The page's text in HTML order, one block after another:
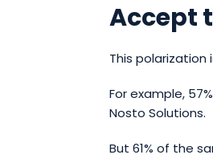
Accept
This
For example,
Nosto Solutions.
But 61% of the